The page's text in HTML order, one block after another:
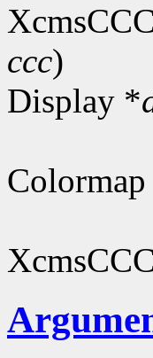
ccc)
Display *
Colormap
XcmsCCC